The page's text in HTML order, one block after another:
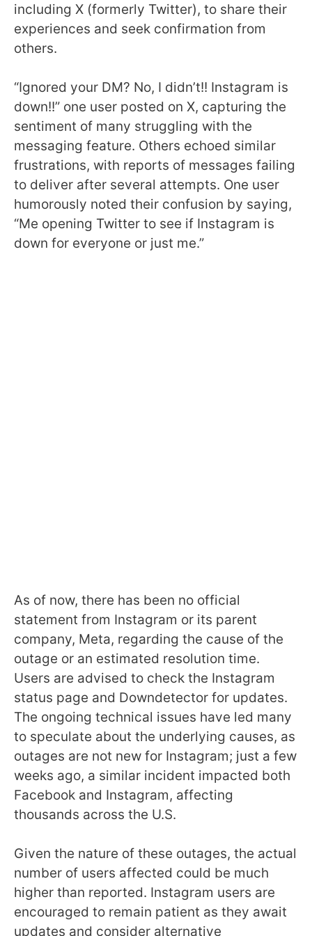
including X (formerly Twitter), to share their
experiences and seek confirmation from
others.
“Ignored your DM? No, I didn’t!! Instagram is
down!!” one user posted on X, capturing the
sentiment of many struggling with the
messaging feature. Others echoed similar
frustrations, with reports of messages failing
to deliver after several attempts. One user
humorously noted their confusion by saying,
“Me opening Twitter to see if Instagram is
down for everyone or just me.”
As of now, there has been no official
statement from Instagram or its parent
company, Meta, regarding the cause of the
outage or an estimated resolution time.
Users are advised to check the Instagram
status page and Downdetector for updates.
The ongoing technical issues have led many
to speculate about the underlying causes, as
outages are not new for Instagram; just a few
weeks ago, a similar incident impacted both
Facebook and Instagram, affecting
thousands across the U.S.
Given the nature of these outages, the actual
number of users affected could be much
higher than reported. Instagram users are
encouraged to remain patient as they await
updates and consider alternative